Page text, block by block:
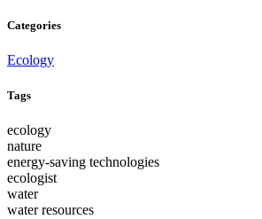
Categories
Ecology
Tags
ecology
nature
energy-saving technologies
ecologist
water
water resources